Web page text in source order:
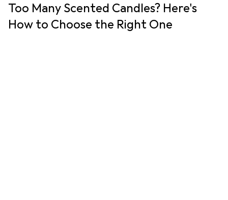
Too Many Scented Candles? Here's
How to Choose the Right One